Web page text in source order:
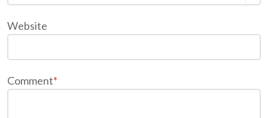
Website
Comment*